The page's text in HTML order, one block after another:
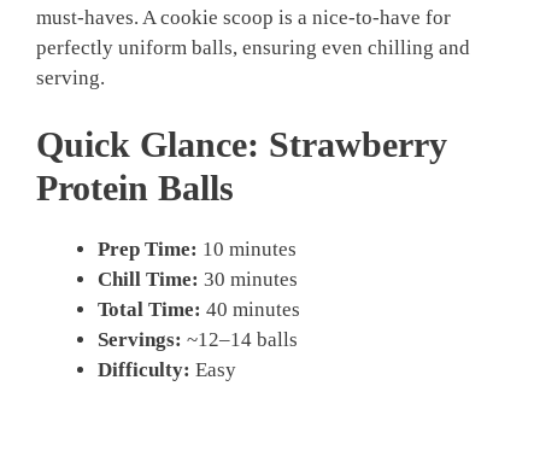
must-haves. A cookie scoop is a nice-to-have for
perfectly uniform balls, ensuring even chilling and
serving.
Quick Glance: Strawberry
Protein Balls
Prep Time: 10 minutes
Chill Time: 30 minutes
Total Time: 40 minutes
Servings: ~12–14 balls
Difficulty: Easy